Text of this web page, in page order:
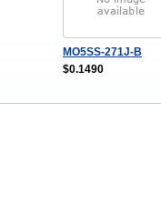
MO5SS-271J-B
$0.1490